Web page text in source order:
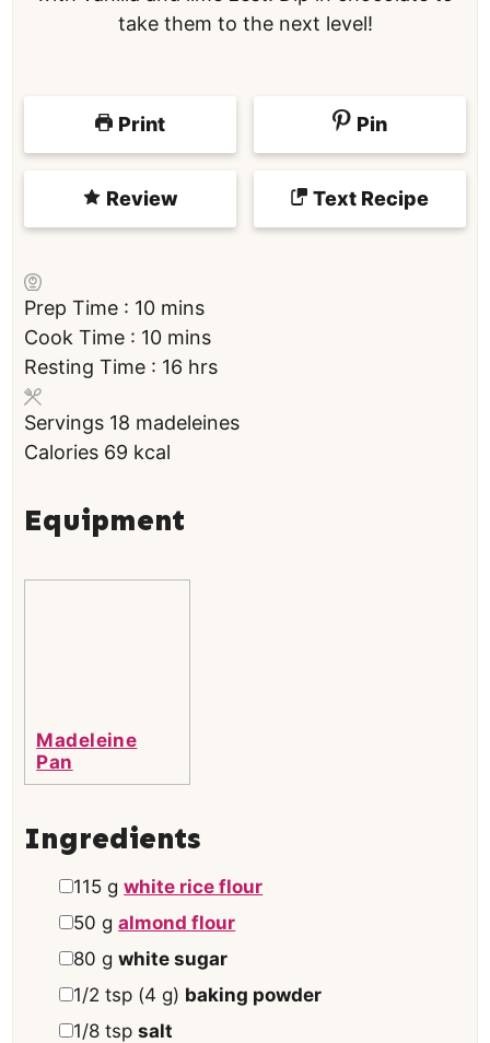
take them to the next level!
Print Pin
Review Text Recipe
Prep Time : 10m
i
n
t
e
mins
Cook Time : 10m
i
u
t
s
mins
Resting Time : 16 h
u
hrs
Servings 18 madeleines
Calories 69 kcal
Equipment
Madeleine
Pan
Ingredients
▢
115 g white rice flour
▢
50 g almond flour
▢
80 g white sugar
▢
1/2 tsp (4 g) baking powder
▢
1/8 tsp salt